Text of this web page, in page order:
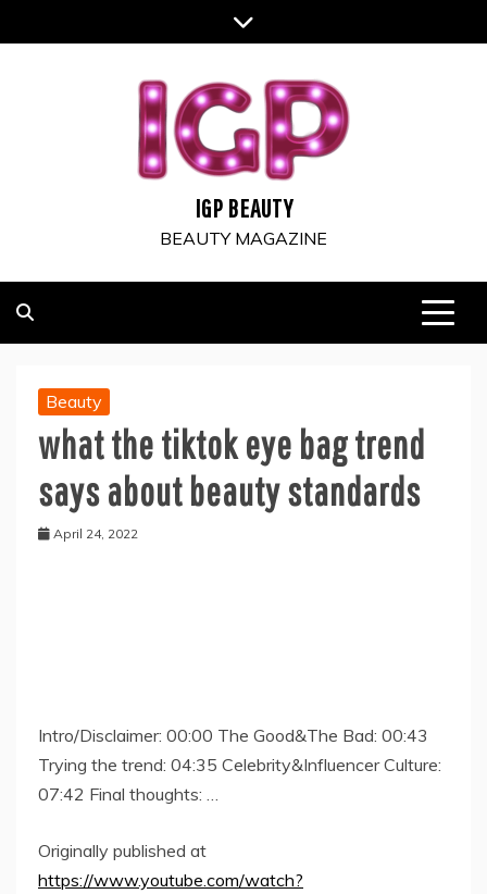
to
IGP BEAUTY
BEAUTY MAGAZINE
Beauty
what the tiktok eye bag trend
says about beauty standards
April 24, 2022
Intro/Disclaimer: 00:00 The Good&The Bad: 00:43
Trying the trend: 04:35 Celebrity&Influencer Culture:
07:42 Final thoughts: …
Originally published at
https://www.youtube.com/watch?